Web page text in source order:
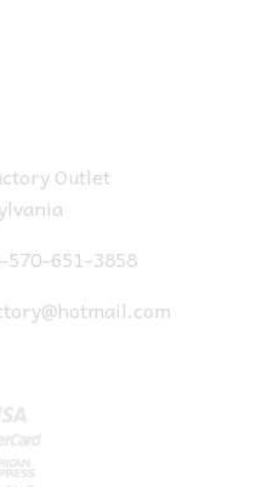
Outlet
570-651-3858